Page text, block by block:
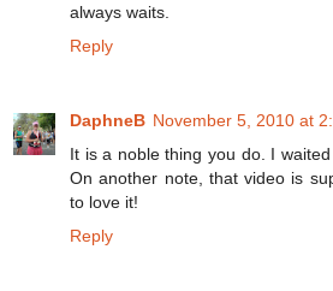
always waits.
Reply
DaphneB November 5, 2010 at
It is a noble thing you do. I
On another note, that video is
to love it!
Reply